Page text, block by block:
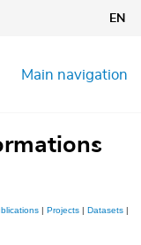
EN
Main navigation
| Projects | Datasets |